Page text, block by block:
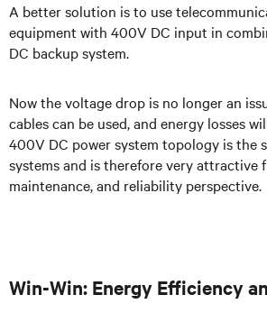
A better solution is to use
equipment with 400V DC input in
DC backup system.
Now thevoltage drop is no longer an
cables can be used, and energy losses
400V DC power system topology is the
systems and is therefore very attractive
maintenance, and reliability perspective.
Win-Win: Energy Efficiency